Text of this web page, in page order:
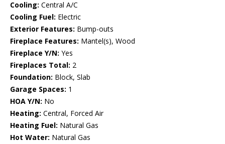
Cooling: Central A/C
Cooling Fuel: Electric
Exterior Features: Bump-outs
Fireplace Features: Mantel(s), Wood
Fireplace Y/N: Yes
Fireplaces Total: 2
Foundation: Block, Slab
Garage Spaces: 1
HOA Y/N: No
Heating: Central, Forced Air
Heating Fuel: Natural Gas
Hot Water: Natural Gas